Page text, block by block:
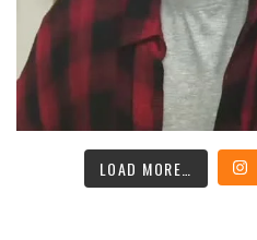
LOAD MORE…